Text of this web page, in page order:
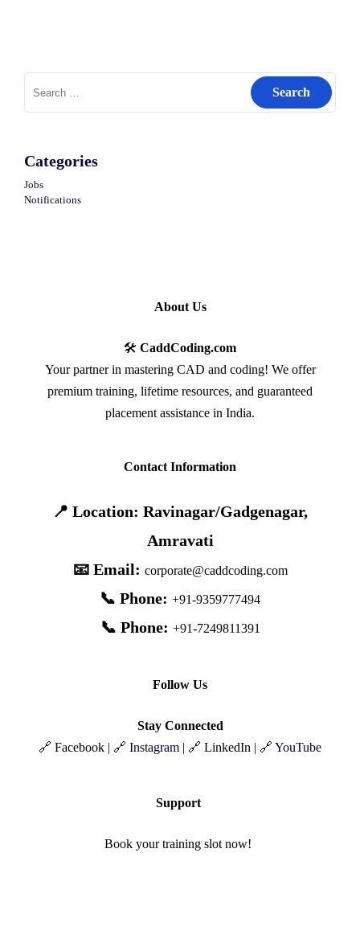
for:
Categories
Jobs
Notifications
About Us
🛠️ CaddCoding.com
Your partner in mastering CAD and coding! We offer
premium training, lifetime resources, and guaranteed
placement assistance in India.
Contact Information
📍 Location: Ravinagar/Gadgenagar,
Amravati
📧 Email: corporate@caddcoding.com
📞 Phone: +91-9359777494
📞 Phone: +91-7249811391
Follow Us
Stay Connected
🔗 Facebook | 🔗 Instagram | 🔗 LinkedIn | 🔗 YouTube
Support
Book your training slot now!